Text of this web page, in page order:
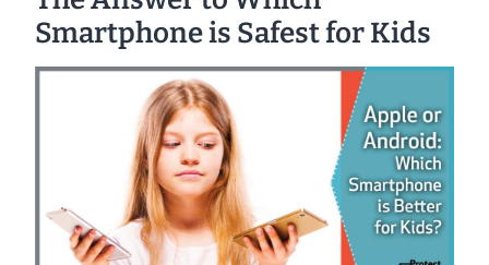
Smartphone is Safest for Kids